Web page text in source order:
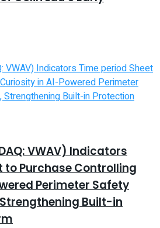
VWAV) Indicators
to Purchase Controlling
Perimeter Safety
Built-in